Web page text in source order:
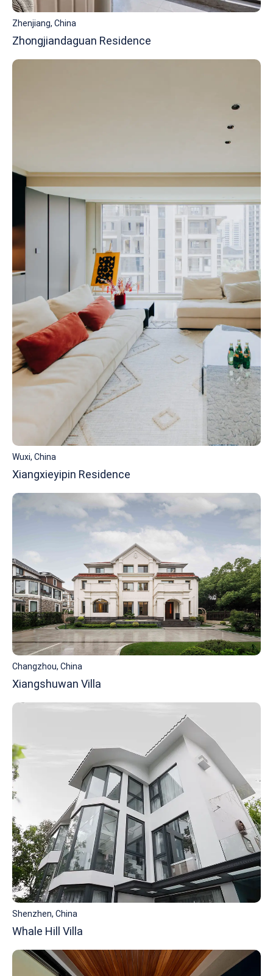
Zhenjiang, China
Zhongjiandaguan Residence
Wuxi, China
Xiangxieyipin Residence
Changzhou, China
Xiangshuwan Villa
Shenzhen, China
Whale Hill Villa